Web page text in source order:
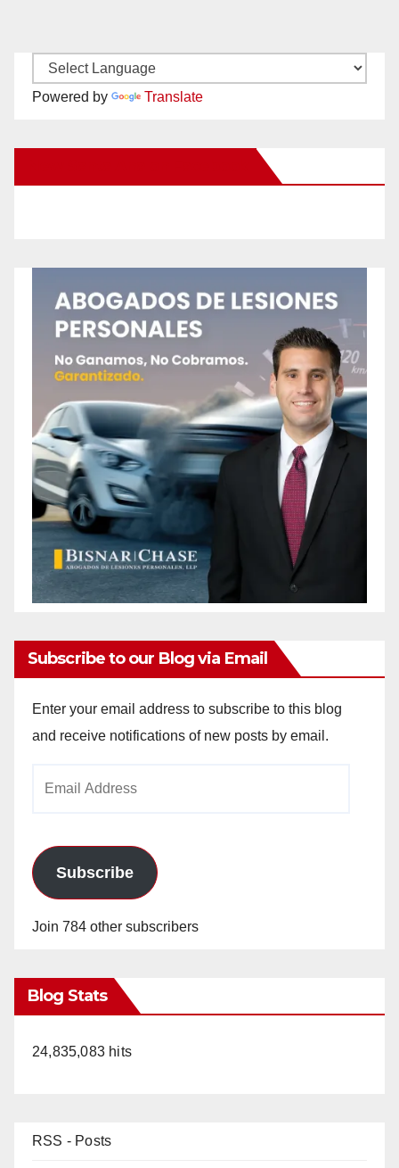
Powered by Translate
Subscribe to our Blog via Email
Enter your email address to subscribe to this blog
and receive notifications of new posts by email.
Subscribe
Join 784 other subscribers
Blog Stats
24,835,083 hits
RSS - Posts